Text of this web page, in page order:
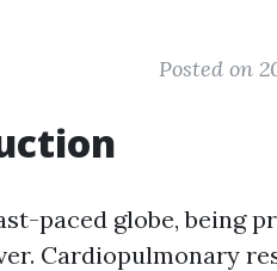
Posted on
paced globe, being
Cardiopulmonary